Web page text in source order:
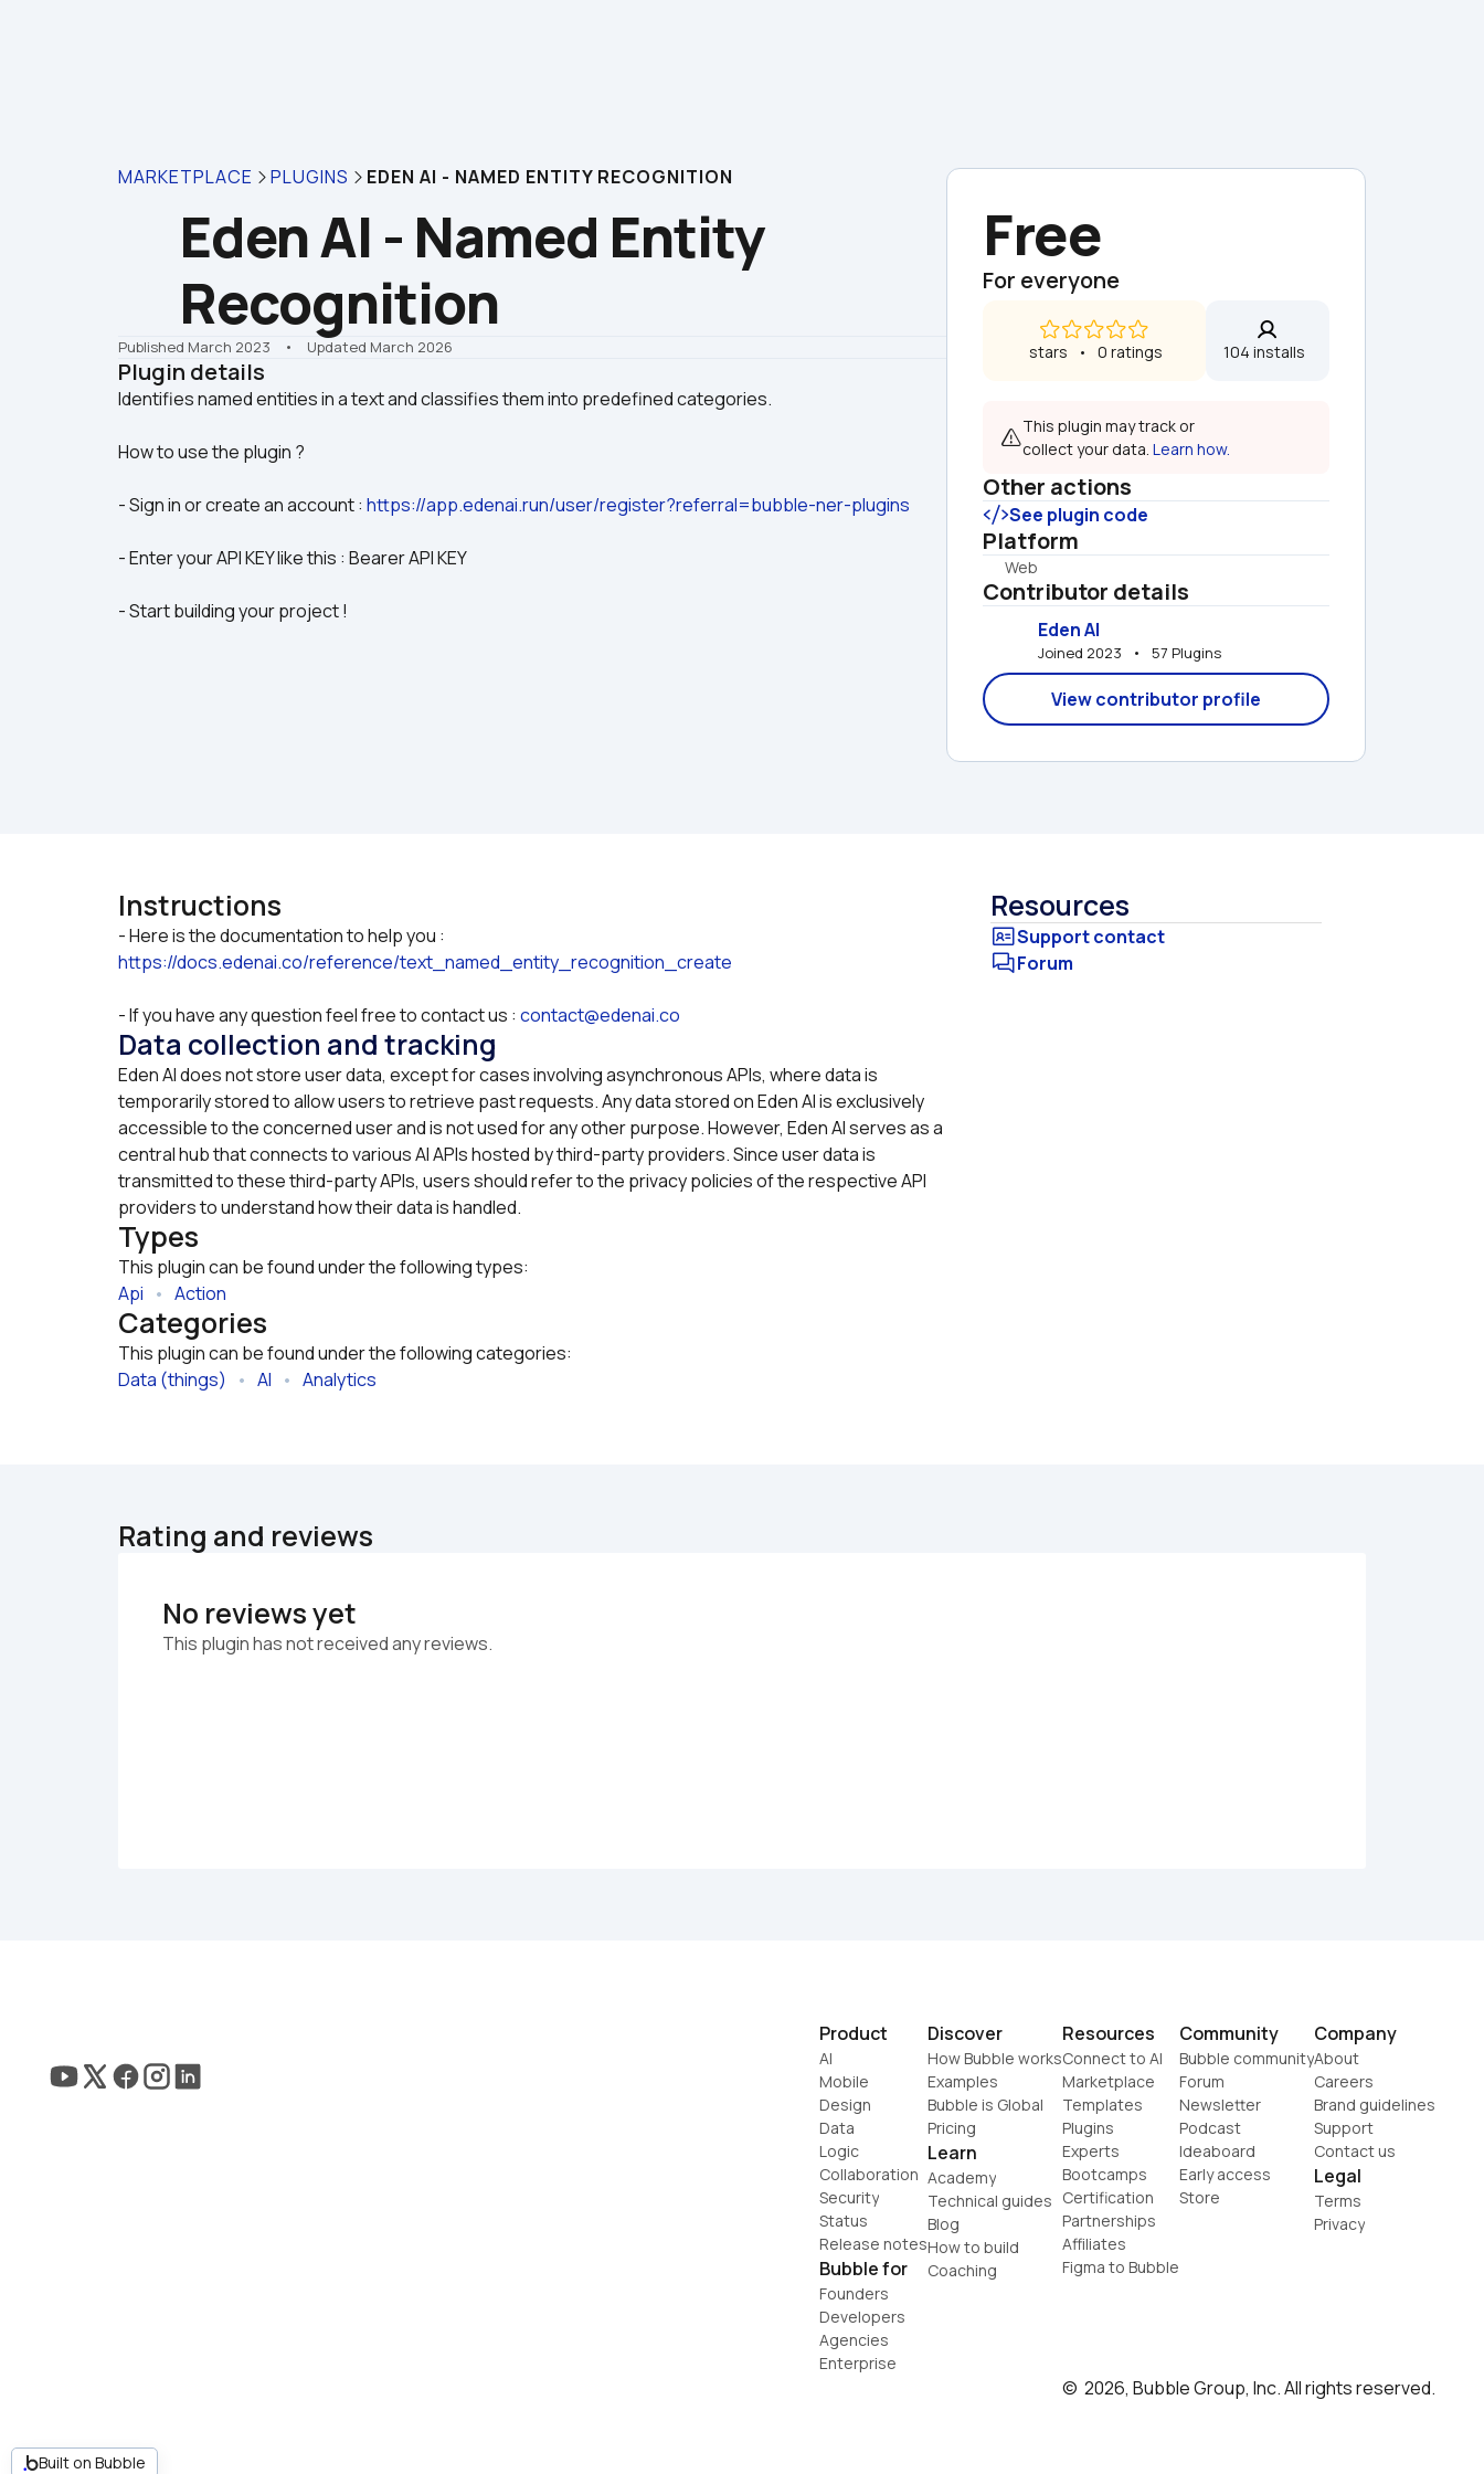
Built on Bubble
MARKETPLACE PLUGINS EDEN AI - NAMED ENTITY RECOGNITION
Eden AI - Named Entity
Recognition
Published March 2023 •    Updated March 2026
Plugin details
How to use the plugin ?
- Sign in or create an account : https://app.edenai.run/user/register?referral=bubble-ner-plugins
- Enter your API KEY like this : Bearer API KEY
- Start building your project !
Free
For everyone
stars   •   0 ratings 104 installs
This plugin may track or
collect your data. Learn how.
Other actions
See plugin code
Platform
Web
Contributor details
Eden AI
Joined 2023   •   57 Plugins
View contributor profile
Instructions
https://docs.edenai.co/reference/text_named_entity_recognition_create
- If you have any question feel free to contact us : contact@edenai.co
Data collection and tracking
Eden AI does not store user data, except for cases involving asynchronous APIs, where data is
temporarily stored to allow users to retrieve past requests. Any data stored on Eden AI is exclusively
accessible to the concerned user and is not used for any other purpose. However, Eden AI serves as a
central hub that connects to various AI APIs hosted by third-party providers. Since user data is
transmitted to these third-party APIs, users should refer to the privacy policies of the respective API
providers to understand how their data is handled.
Types
This plugin can be found under the following types:
Api • Action
Categories
This plugin can be found under the following categories:
Data (things) • AI • Analytics
Resources
Forum
Rating and reviews
No reviews yet
This plugin has not received any reviews.
Product
AI
Mobile
Design
Data
Logic
Collaboration
Security
Status
Release notes
Bubble for
Founders
Developers
Agencies
Enterprise
Discover
How Bubble works
Examples
Bubble is Global
Pricing
Learn
Academy
Technical guides
Blog
How to build
Coaching
Resources
Connect to AI
Marketplace
Templates
Plugins
Experts
Bootcamps
Certification
Partnerships
Affiliates
Figma to Bubble
Community
Bubble community
Forum
Newsletter
Podcast
Ideaboard
Early access
Store
Company
About
Careers
Brand guidelines
Support
Contact us
Legal
Terms
Privacy
©  2026, Bubble Group, Inc. All rights reserved.